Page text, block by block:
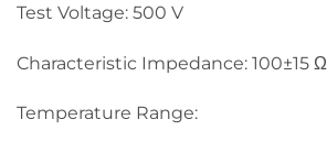
Test Voltage: 500 V
Characteristic Impedance: 100±15 Ω
Temperature Range: